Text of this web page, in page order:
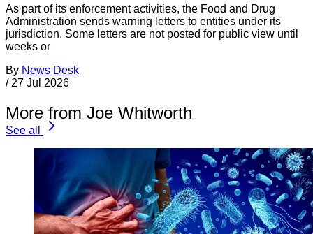
As part of its enforcement activities, the Food and Drug
Administration sends warning letters to entities under its
jurisdiction. Some letters are not posted for public view until
weeks or
By News Desk
/ 27 Jul 2026
More from Joe Whitworth
See all